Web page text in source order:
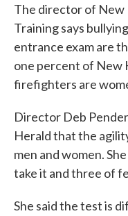
The director of New
Training says
entrance exam are
one percent of New
firefighters are
Director Deb
Herald that the
men and women.
take it and three of
She said the test is